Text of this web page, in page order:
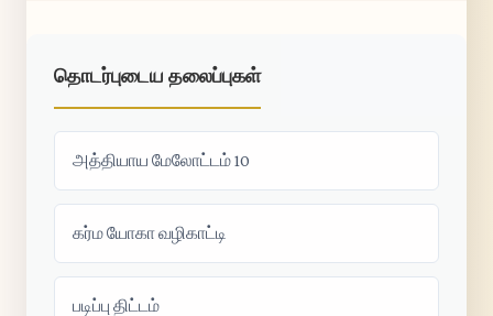
தொடர்புடைய தலைப்புகள்
அத்தியாய மேலோட்டம் 10
கர்ம யோகா வழிகாட்டி
படிப்பு திட்டம்